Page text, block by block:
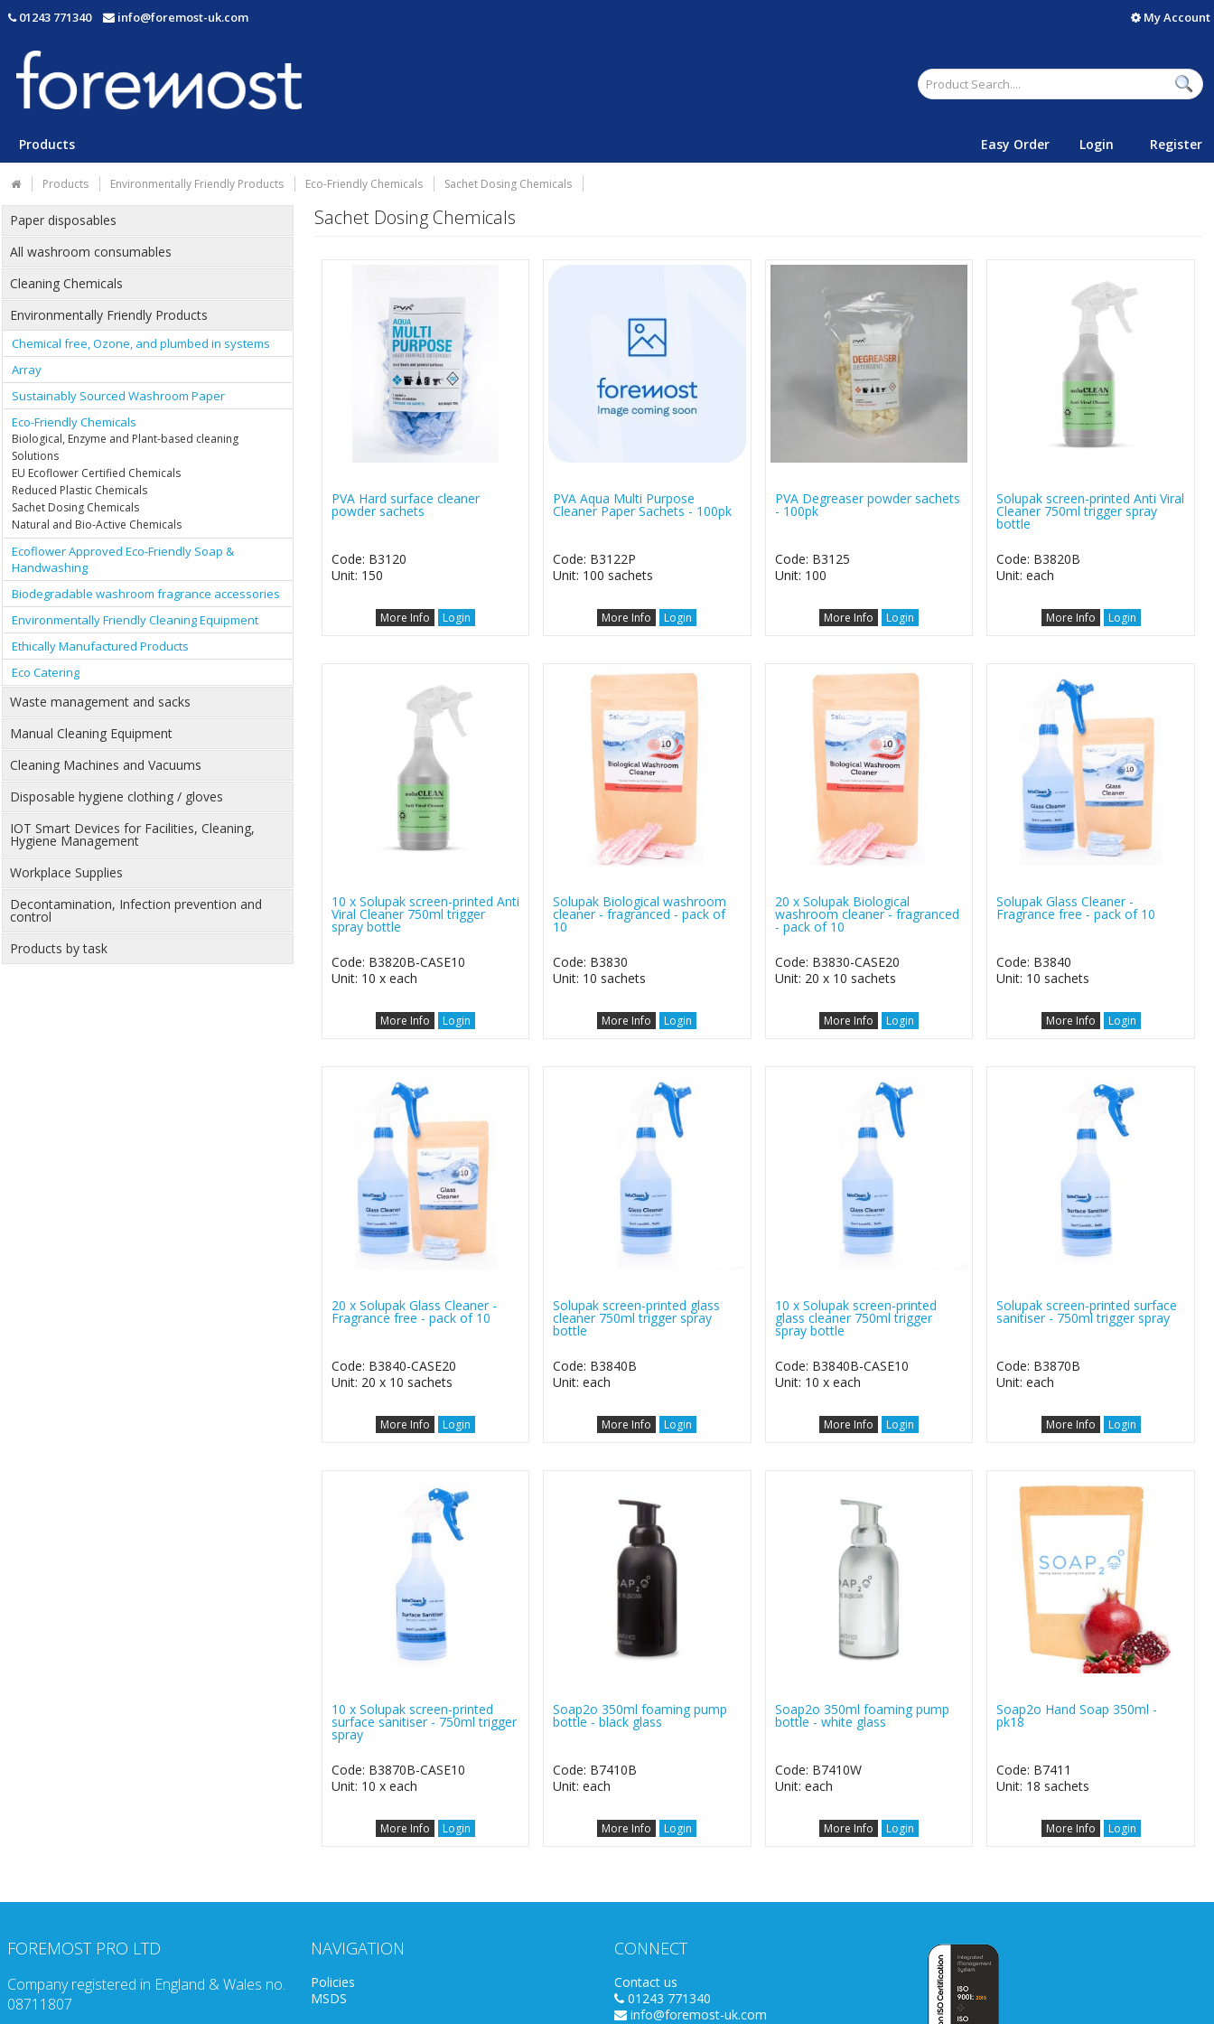
01243 771340 info@foremost-uk.com My Account
Products Easy Order Login Register
Products Environmentally Friendly Products Eco-Friendly Chemicals Sachet Dosing Chemicals
Paper disposables
All washroom consumables
Cleaning Chemicals
Environmentally Friendly Products
Chemical free, Ozone, and plumbed in systems
Array
Sustainably Sourced Washroom Paper
Eco-Friendly Chemicals
Biological, Enzyme and Plant-based cleaning
Solutions
EU Ecoflower Certified Chemicals
Reduced Plastic Chemicals
Sachet Dosing Chemicals
Natural and Bio-Active Chemicals
Ecoflower Approved Eco-Friendly Soap &
Handwashing
Biodegradable washroom fragrance accessories
Environmentally Friendly Cleaning Equipment
Ethically Manufactured Products
Eco Catering
Waste management and sacks
Manual Cleaning Equipment
Cleaning Machines and Vacuums
Disposable hygiene clothing / gloves
IOT Smart Devices for Facilities, Cleaning,
Hygiene Management
Workplace Supplies
Decontamination, Infection prevention and
control
Products by task
Sachet Dosing Chemicals
PVA Hard surface cleaner
powder sachets
Code: B3120
Unit: 150
More Info Login
PVA Aqua Multi Purpose
Cleaner Paper Sachets - 100pk
Code: B3122P
Unit: 100 sachets
More Info Login
PVA Degreaser powder sachets
- 100pk
Code: B3125
Unit: 100
More Info Login
Solupak screen-printed Anti Viral
Cleaner 750ml trigger spray
bottle
Code: B3820B
Unit: each
More Info Login
10 x Solupak screen-printed Anti
Viral Cleaner 750ml trigger
spray bottle
Code: B3820B-CASE10
Unit: 10 x each
More Info Login
Solupak Biological washroom
cleaner - fragranced - pack of
10
Code: B3830
Unit: 10 sachets
More Info Login
20 x Solupak Biological
washroom cleaner - fragranced
- pack of 10
Code: B3830-CASE20
Unit: 20 x 10 sachets
More Info Login
Solupak Glass Cleaner -
Fragrance free - pack of 10
Code: B3840
Unit: 10 sachets
More Info Login
20 x Solupak Glass Cleaner -
Fragrance free - pack of 10
Code: B3840-CASE20
Unit: 20 x 10 sachets
More Info Login
Solupak screen-printed glass
cleaner 750ml trigger spray
bottle
Code: B3840B
Unit: each
More Info Login
10 x Solupak screen-printed
glass cleaner 750ml trigger
spray bottle
Code: B3840B-CASE10
Unit: 10 x each
More Info Login
Solupak screen-printed surface
sanitiser - 750ml trigger spray
Code: B3870B
Unit: each
More Info Login
10 x Solupak screen-printed
surface sanitiser - 750ml trigger
spray
Code: B3870B-CASE10
Unit: 10 x each
More Info Login
Soap2o 350ml foaming pump
bottle - black glass
Code: B7410B
Unit: each
More Info Login
Soap2o 350ml foaming pump
bottle - white glass
Code: B7410W
Unit: each
More Info Login
Soap2o Hand Soap 350ml -
pk18
Code: B7411
Unit: 18 sachets
More Info Login
FOREMOST PRO LTD
Company registered in England & Wales no.
08711807
NAVIGATION
Policies
MSDS
CONNECT
Contact us
01243 771340
info@foremost-uk.com